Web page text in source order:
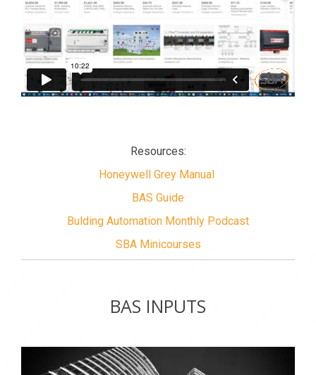
Resources:
Honeywell Grey Manual
BAS Guide
Bulding Automation Monthly Podcast
SBA Minicourses
BAS INPUTS